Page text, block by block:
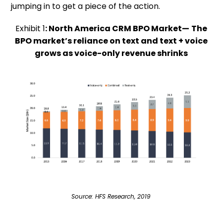
jumping in to get a piece of the action.
Exhibit 1: North America CRM BPO Market— The
BPO market’s reliance on text and text + voice
grows as voice-only revenue shrinks
Source: HFS Research, 2019